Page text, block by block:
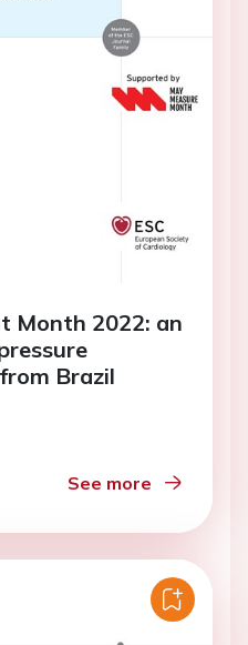
Month 2022: an
Brazil
See more